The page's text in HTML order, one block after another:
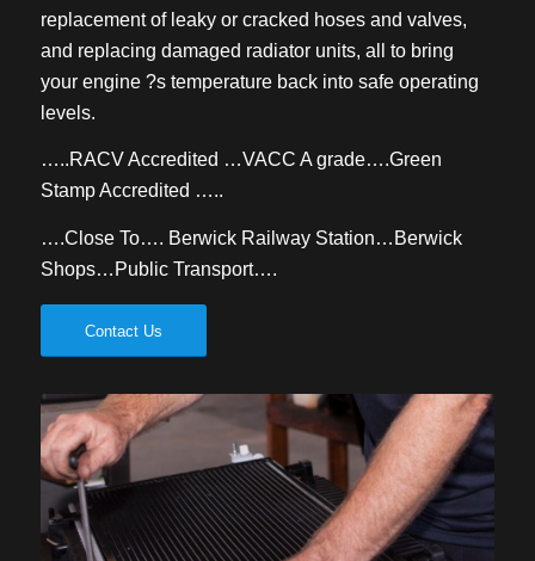
replacement of leaky or cracked hoses and valves,
and replacing damaged radiator units, all to bring
your engine ?s temperature back into safe operating
levels.
…..RACV Accredited …VACC A grade….Green
Stamp Accredited …..
….Close To…. Berwick Railway Station…Berwick
Shops…Public Transport….
Contact Us